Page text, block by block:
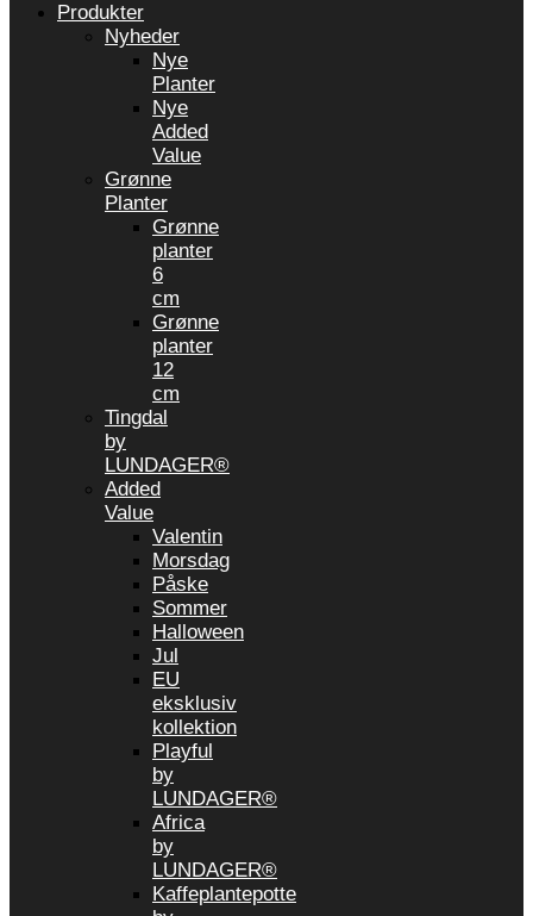
Produkter
Nyheder
Nye
Planter
Nye
Added
Value
Grønne
Planter
Grønne
planter
6
cm
Grønne
planter
12
cm
Tingdal
by
LUNDAGER®
Added
Value
Valentin
Morsdag
Påske
Sommer
Halloween
Jul
EU
eksklusiv
kollektion
Playful
by
LUNDAGER®
Africa
by
LUNDAGER®
Kaffeplantepotte